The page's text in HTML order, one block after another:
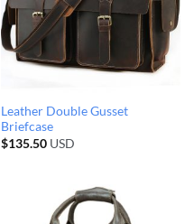
Leather Double Gusset
Briefcase
$135.50USD